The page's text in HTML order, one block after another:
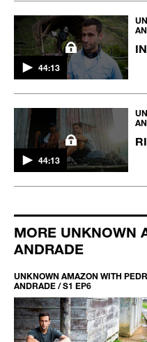
44:13
44:13
MORE UNKNOWN
ANDRADE
UNKNOWN AMAZON WITH
ANDRADE / S1 EP6